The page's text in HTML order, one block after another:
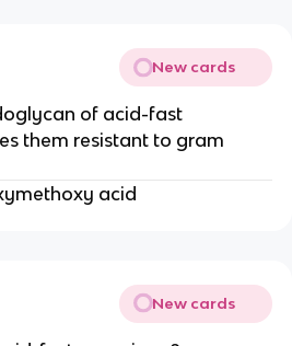
New cards
of acid-fast
them resistant to gram
acid
New cards